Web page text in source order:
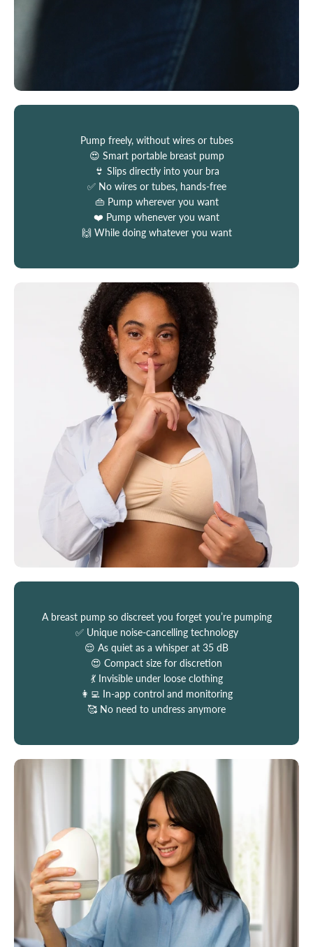
Pump freely, without wires or tubes
😍 Smart portable breast pump
👙 Slips directly into your bra
✅ No wires or tubes, hands-free
👜 Pump wherever you want
❤️ Pump whenever you want
🙌 While doing whatever you want
A breast pump so discreet you forget you’re pumping
✅ Unique noise-cancelling technology
😌 As quiet as a whisper at 35 dB
😍 Compact size for discretion
💃 Invisible under loose clothing
👩‍💻 In-app control and monitoring
🥰 No need to undress anymore